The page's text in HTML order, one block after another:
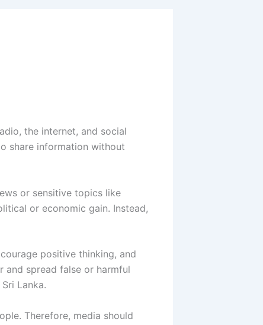
the internet, and social
share information without
or sensitive topics like
or economic gain. Instead,
positive thinking, and
and spread false or harmful
Lanka.
Therefore, media should